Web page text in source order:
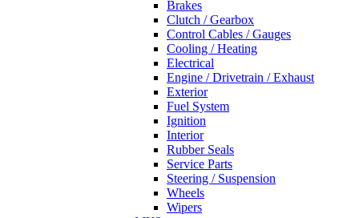
Brakes
Clutch / Gearbox
Control Cables / Gauges
Cooling / Heating
Electrical
Engine / Drivetrain / Exhaust
Exterior
Fuel System
Ignition
Interior
Rubber Seals
Service Parts
Steering / Suspension
Wheels
Wipers